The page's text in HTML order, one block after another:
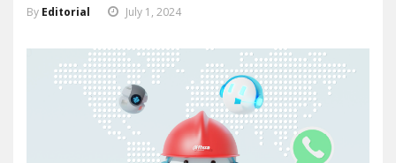
By Editorial July 1, 2024